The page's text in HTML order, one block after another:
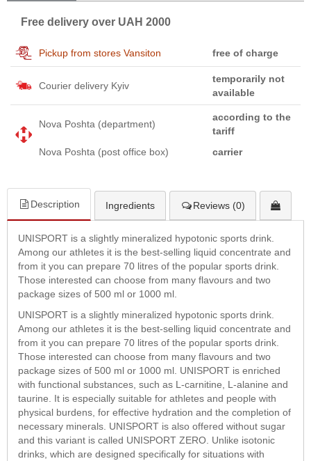
Free delivery over UAH 2000
Pickup from stores Vansiton free of charge
Courier delivery Kyiv
temporarily not
available
Nova Poshta (department)
according to the
tariff
Nova Poshta (post office box)
carrier
Description Ingredients Reviews (0)
UNISPORT is a slightly mineralized hypotonic sports drink.
Among our athletes it is the best-selling liquid concentrate and
from it you can prepare 70 litres of the popular sports drink.
Those interested can choose from many flavours and two
package sizes of 500 ml or 1000 ml.
UNISPORT is a slightly mineralized hypotonic sports drink.
Among our athletes it is the best-selling liquid concentrate and
from it you can prepare 70 litres of the popular sports drink.
Those interested can choose from many flavours and two
package sizes of 500 ml or 1000 ml. UNISPORT is enriched
with functional substances, such as L-carnitine, L-alanine and
taurine. It is especially suitable for athletes and people with
physical burdens, for effective hydration and the completion of
necessary minerals. UNISPORT is also offered without sugar
and this variant is called UNISPORT ZERO. Unlike isotonic
drinks, which are designed specifically for situations with